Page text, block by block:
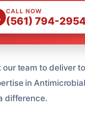
CALL NOW
(561) 794-
team to deliver
in Antimicrobial
difference.